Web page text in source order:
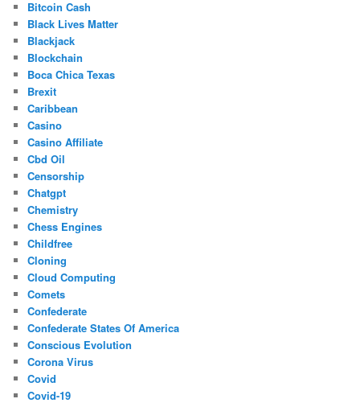
Bitcoin Cash
Black Lives Matter
Blackjack
Blockchain
Boca Chica Texas
Brexit
Caribbean
Casino
Casino Affiliate
Cbd Oil
Censorship
Chatgpt
Chemistry
Chess Engines
Childfree
Cloning
Cloud Computing
Comets
Confederate
Confederate States Of America
Conscious Evolution
Corona Virus
Covid
Covid-19